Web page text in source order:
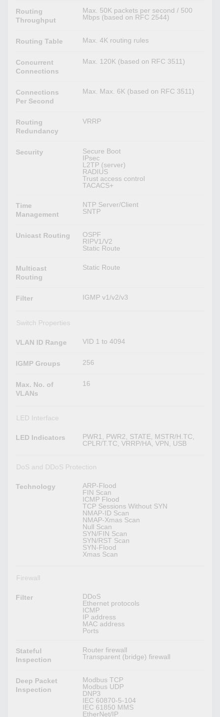
Routing
Throughput
Max. 50K packets per second / 500
Mbps (based on RFC 2544)
Routing Table Max. 4K routing rules
Concurrent
Connections
Max. 120K (based on RFC 3511)
Connections
Per Second
Max. Max. 6K (based on RFC 3511)
Routing
Redundancy
VRRP
Security
Secure Boot
IPsec
L2TP (server)
RADIUS
Trust access control
TACACS+
Time
Management
NTP Server/Client
SNTP
Unicast Routing
OSPF
RIPV1/V2
Static Route
Multicast
Routing
Static Route
Filter IGMP v1/v2/v3
Switch Properties
VLAN ID Range VID 1 to 4094
IGMP Groups 256
Max. No. of
VLANs
16
LED Interface
LED Indicators
PWR1, PWR2, STATE, MSTR/H.TC,
CPLR/T.TC, VRRP/HA, VPN, USB
DoS and DDoS Protection
Technology
ARP-Flood
FIN Scan
ICMP Flood
TCP Sessions Without SYN
NMAP-ID Scan
NMAP-Xmas Scan
Null Scan
SYN/FIN Scan
SYN/RST Scan
SYN-Flood
Xmas Scan
Firewall
Filter
DDoS
Ethernet protocols
ICMP
IP address
MAC address
Ports
Stateful
Inspection
Router firewall
Transparent (bridge) firewall
Deep Packet
Inspection
Modbus TCP
Modbus UDP
DNP3
IEC 60870-5-104
IEC 61850 MMS
EtherNet/IP